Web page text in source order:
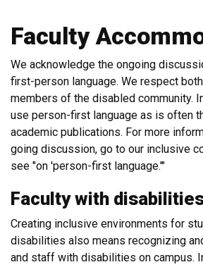
Faculty
We acknowledge the ongoing
first-person language. We respect
members of the disabled community.
use person-first language as is often
academic publications. For more
going discussion, go to our inclusive
see "on 'person-first language.'"
Faculty with
Creating inclusive environments for
disabilities also means recognizing
and staff with disabilities on campus.